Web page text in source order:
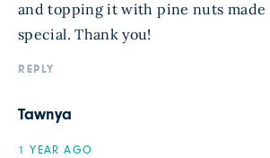
and topping it with pine nuts made
special. Thank you!
REPLY
Tawnya
1 YEAR AGO